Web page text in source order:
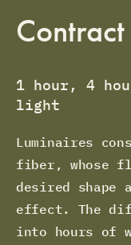
1 hour, 4
light
Luminaires
fiber, whose
desired
effect. The
into hours of